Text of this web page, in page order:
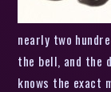
nearly two
the bell, and the
knows the exact